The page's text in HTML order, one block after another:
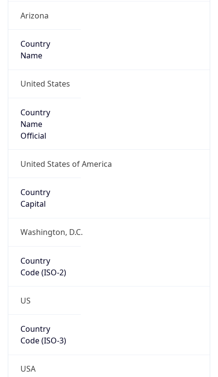
Arizona
Country
Name
United States
Country
Name
Official
United States of America
Country
Capital
Washington, D.C.
Country
Code (ISO-2)
US
Country
Code (ISO-3)
USA